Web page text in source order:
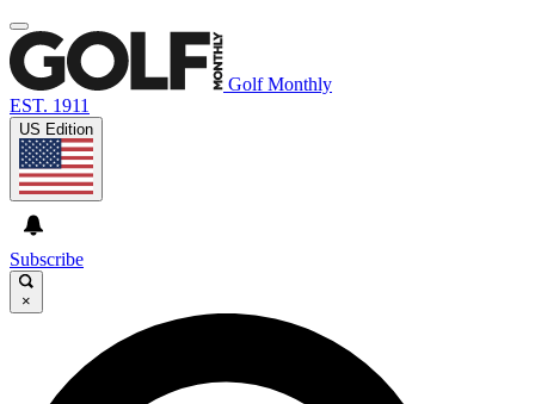
Golf Monthly
EST. 1911
US Edition
Subscribe
×